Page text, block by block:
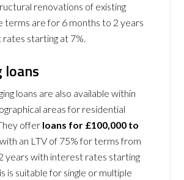
renovations of existing
terms are for 6 months to 2 years
starting at 7%.
loans
loans are also available within
areas for residential
offer loans for £100,000 to
with an LTV of 75% for terms from
years with interest rates starting
is suitable for single or multiple